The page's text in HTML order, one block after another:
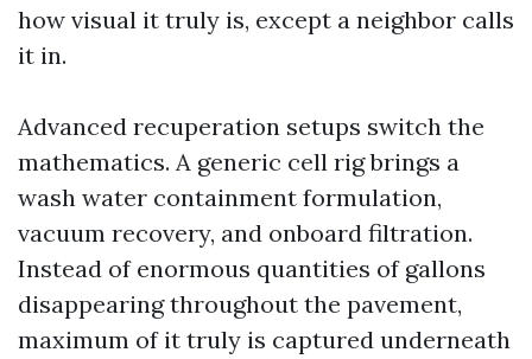
how visual it truly is, except a neighbor calls
it in.
Advanced recuperation setups switch the
mathematics. A generic cell rig brings a
wash water containment formulation,
vacuum recovery, and onboard filtration.
Instead of enormous quantities of gallons
disappearing throughout the pavement,
maximum of it truly is captured underneath